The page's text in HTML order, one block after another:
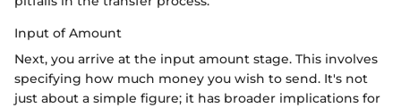
Input of Amount
Next, you arrive at the input amount stage. This involves
specifying how much money you wish to send. It's not
just about a simple figure; it has broader implications for